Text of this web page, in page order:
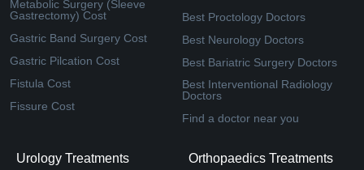
Metabolic Surgery (Sleeve
Gastrectomy) Cost
Gastric Band Surgery Cost
Gastric Pilcation Cost
Fistula Cost
Fissure Cost
Best Proctology Doctors
Best Neurology Doctors
Best Bariatric Surgery Doctors
Best Interventional Radiology
Doctors
Find a doctor near you
Urology Treatments Orthopaedics Treatments